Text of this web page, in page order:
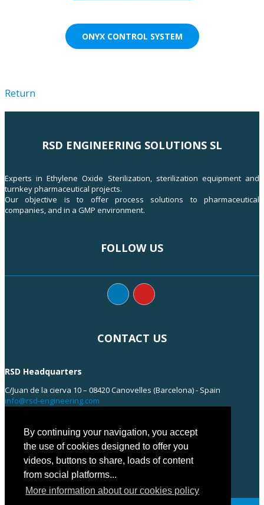
By continuing your navigation, you accept
the use of cookies designed to offer you
videos, buttons to share, loads of content
from social platforms...
More information about our cookies policy
ONYX CONTROL SYSTEM
Return
RSD ENGINEERING SOLUTIONS SL
Experts in Ethylene Oxide Sterilization, sterilization equipment and
turnkey pharmaceutical projects.
Our objective is to offer process solutions to pharmaceutical
companies, and in a GMP environment.
FOLLOW US
CONTACT US
RSD Headquarters
C/Juan de la cierva 10 – 08420 Canovelles (Barcelona) - Spain
info@rsd-engineering.com